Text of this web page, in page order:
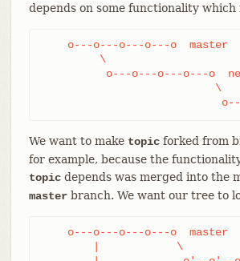
depends on some functionality which
    o---o---o---o---o  master
         \
o---o---o---o---o
                           \
We want to make topicforked from
for example, because the
topicdepends was merged into the
masterbranch. We want our tree to
    o---o---o---o---o  master
        |            \